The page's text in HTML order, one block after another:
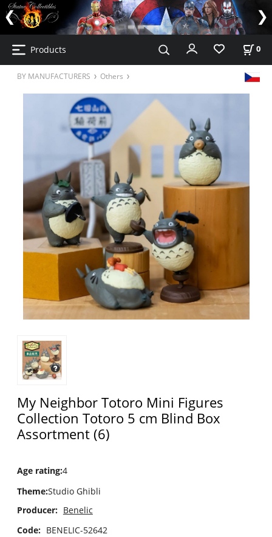
Products 0
BY MANUFACTURERS Others
My Neighbor Totoro Mini Figures
Collection Totoro 5 cm Blind Box
Assortment (6)
Age rating:4
Theme:Studio Ghibli
Producer: Benelic
Code: BENELIC-52642